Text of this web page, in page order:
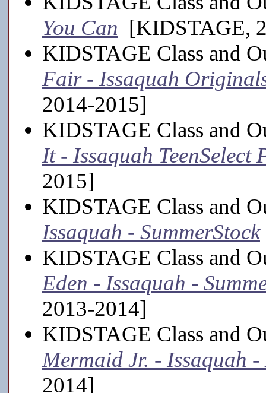
You Can [KIDSTAGE,
KIDSTAGE Class and
Fair - Issaquah
2014-2015]
KIDSTAGE Class and
It - Issaquah TeenSelect
2015]
KIDSTAGE Class and
Issaquah - SummerStock
KIDSTAGE Class and
Eden - Issaquah -
2013-2014]
KIDSTAGE Class and
Mermaid Jr. - Issaquah -
2014]